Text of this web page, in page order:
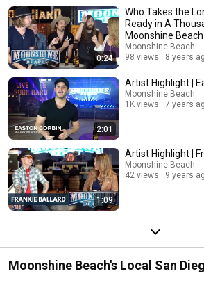
the next big names in country music, hear their
glimpse into their creative processes. Perfect for country music fans
eager to learn more about the artists. Subscribe and stay tuned for fresh,
exclusive content straight from the heart of
music scene. FOR MORE INFORMATION VISIT:
http://www.moonshinebeachsd.com/
0:24
Who Takes the
Ready in A
Moonshine Beach
Moonshine Beach
98 views
8 years
2:01
Artist Highlight |
Moonshine Beach
1K views
7 years
1:09
Artist Highlight |
Moonshine Beach
42 views
9 years
Moonshine Beach's Local San